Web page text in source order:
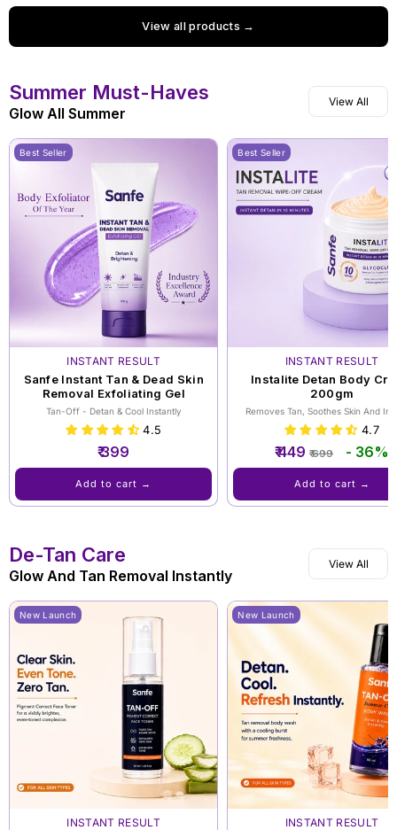
View all products →
Summer Must-Haves
Glow All Summer
View All
Best Seller
INSTANT RESULT
Sanfe Instant Tan & Dead Skin
Removal Exfoliating Gel
Tan-Off - Detan & Cool Instantly
4.5
₹ 399
Add to cart →
Best Seller
INSTANT RESULT
Instalite Detan Body
200gm
Removes Tan, Soothes Skin And
Brightens Skin
4.7
₹ 449Regular
price
₹ 699
Sale
price
- 36%
Add to cart →
De-Tan Care
Glow And Tan Removal Instantly
View All
New Launch
INSTANT RESULT
New Launch
INSTANT RESULT